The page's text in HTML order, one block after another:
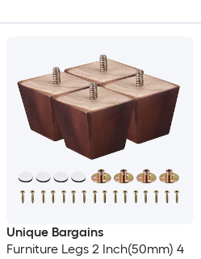
Unique Bargains
Furniture Legs 2 Inch(50mm) 4